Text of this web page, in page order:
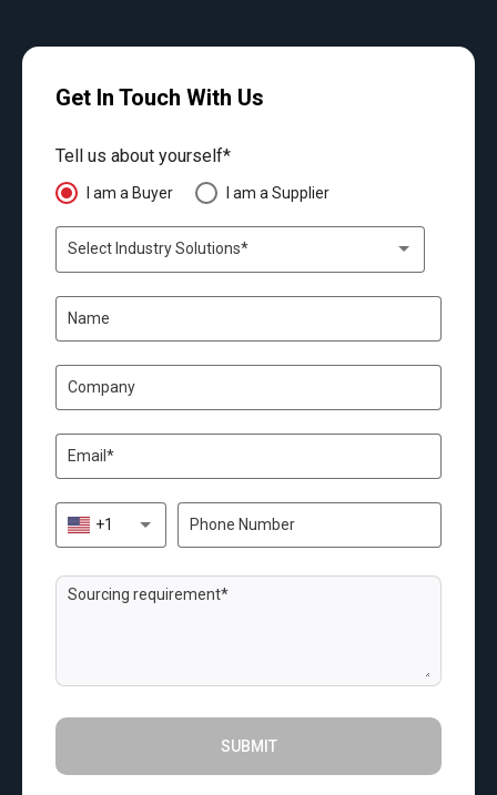
Get In Touch With Us
Tell us about yourself*
I am a Buyer I am a Supplier
Select Industry Solutions*
+1
SUBMIT